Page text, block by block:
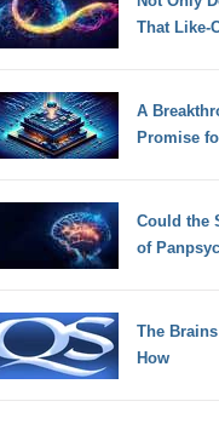
That Like-
A
Promise
Could the
of
The
How